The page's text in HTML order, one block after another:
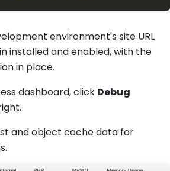
environment's site URL
installed and enabled, with the
in place.
dashboard, click Debug
and object cache data for